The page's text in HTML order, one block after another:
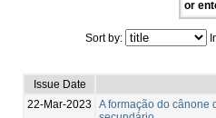
or
Sort by:
Issue Date
22-Mar-2023
A formação do cânone